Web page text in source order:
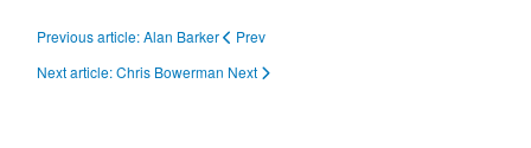
Previous article: Alan Barker
Prev
Next article: Chris Bowerman Next